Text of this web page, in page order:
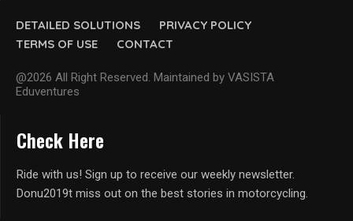
DETAILED SOLUTIONS
PRIVACY POLICY
TERMS OF USE
CONTACT
@2026 All Right Reserved. Maintained by VASISTA
Eduventures
Check Here
Ride with us! Sign up to receive our weekly newsletter.
Donu2019t miss out on the best stories in motorcycling.